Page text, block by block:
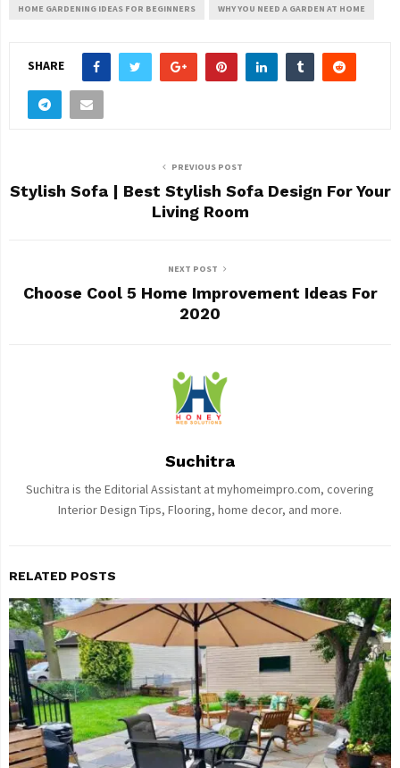
HOME GARDENING IDEAS FOR BEGINNERS WHY YOU NEED A GARDEN AT HOME
SHARE
PREVIOUS POST
Stylish Sofa | Best Stylish Sofa Design For Your
Living Room
NEXT POST
Choose Cool 5 Home Improvement Ideas For
2020
Suchitra
Suchitra is the Editorial Assistant at myhomeimpro.com, covering
Interior Design Tips, Flooring, home decor, and more.
RELATED POSTS